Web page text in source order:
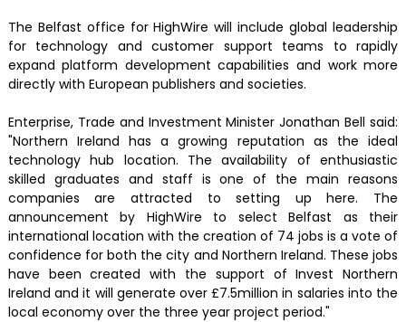
The Belfast office for HighWire will include global leadership
for technology and customer support teams to rapidly
expand platform development capabilities and work more
directly with European publishers and societies.
Enterprise, Trade and Investment Minister Jonathan Bell said:
"Northern Ireland has a growing reputation as the ideal
technology hub location. The availability of enthusiastic
skilled graduates and staff is one of the main reasons
companies are attracted to setting up here. The
announcement by HighWire to select Belfast as their
international location with the creation of 74 jobs is a vote of
confidence for both the city and Northern Ireland. These jobs
have been created with the support of Invest Northern
Ireland and it will generate over £7.5million in salaries into the
local economy over the three year project period."